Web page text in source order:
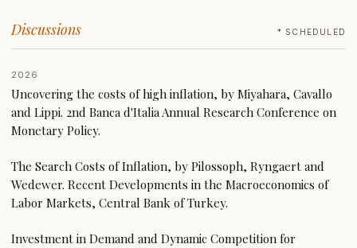
Discussions * SCHEDULED
2026
Uncovering the costs of high inflation, by Miyahara, Cavallo
and Lippi. 2nd Banca d'Italia Annual Research Conference on
Monetary Policy.
The Search Costs of Inflation, by Pilossoph, Ryngaert and
Wedewer. Recent Developments in the Macroeconomics of
Labor Markets, Central Bank of Turkey.
Investment in Demand and Dynamic Competition for